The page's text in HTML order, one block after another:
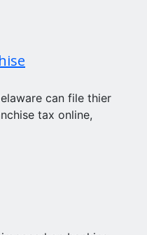
can file thier
tax online,